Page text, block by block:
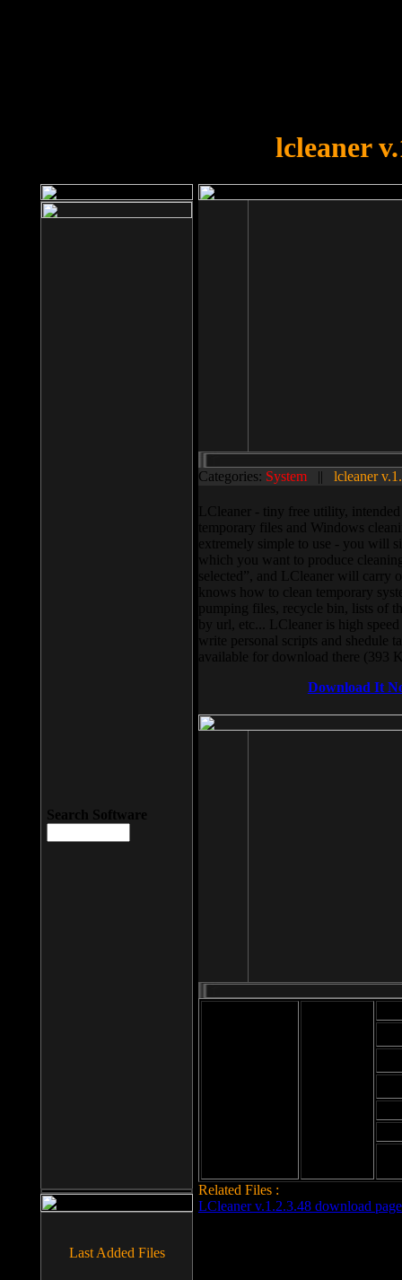
lcleaner
Categories: System || lcleaner
LCleaner - tiny free utility,
temporary files and Windows
extremely simple to use - you will
which you want to produce
selected”, and LCleaner will carry
knows how to clean temporary
pumping files, recycle bin, lists of
by url, etc... LCleaner is high
write personal scripts and shedule
available for download there (393
Download It
Related Files :
LCleaner v.1.2.3.48 download page
Search Software
Last Added Files